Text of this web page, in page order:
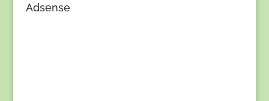
Adsense